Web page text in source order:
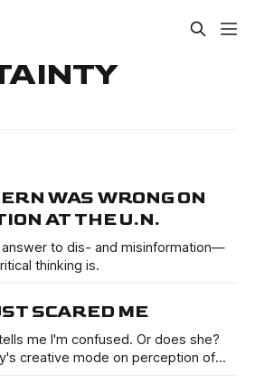
WAS WRONG ON
AT THE U.N.
to dis- and misinformation—
thinking is.
SCARED ME
me I'm confused. Or does she?
creative mode on perception of